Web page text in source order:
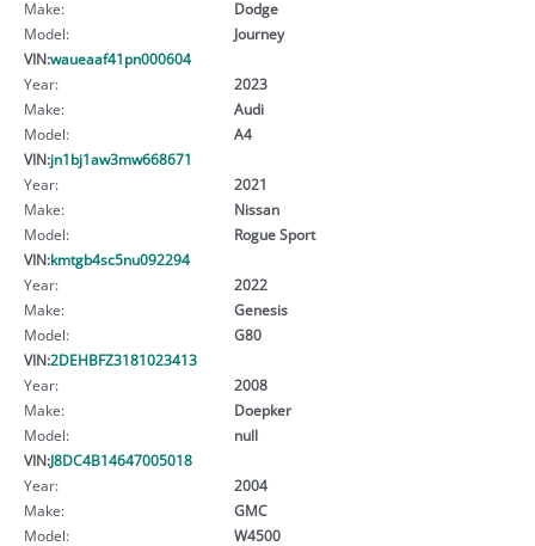
Make:
Dodge
Model:
Journey
VIN:waueaaf41pn000604
Year:
2023
Make:
Audi
Model:
A4
VIN:jn1bj1aw3mw668671
Year:
2021
Make:
Nissan
Model:
Rogue Sport
VIN:kmtgb4sc5nu092294
Year:
2022
Make:
Genesis
Model:
G80
VIN:2DEHBFZ3181023413
Year:
2008
Make:
Doepker
Model:
null
VIN:J8DC4B14647005018
Year:
2004
Make:
GMC
Model:
W4500